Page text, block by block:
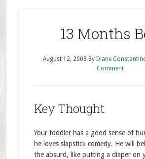
13 Months
August 12, 2009 By Diane
Comment
Key Thought
Your toddler has a good sense of
he loves slapstick comedy. He will
the absurd, like putting a diaper on